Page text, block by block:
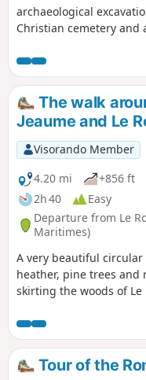
archaeological
Christian cemetery
church with a basilica
during the Wars of
restorations to give it
and the land to the
Monuments since 20
The walk
Jeaume and Le
Visorando Member
4.20 mi
+856 ft
2h 40
Easy
Departure from Le
Maritimes)
A very beautiful
heather, pine trees and
skirting the woods of Le
offer views southwards
and northwards
Loup. The Baume
of this very pleasant
Tour of the